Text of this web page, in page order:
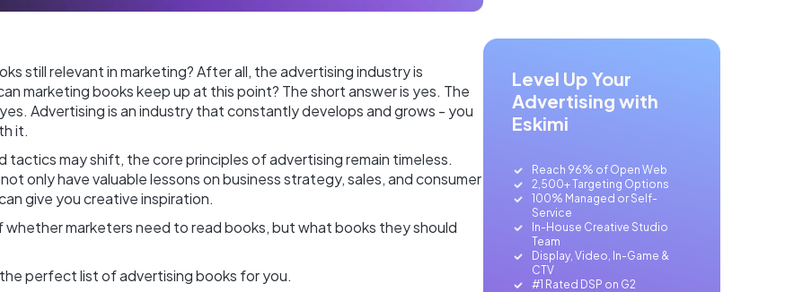
still relevant in marketing? After all, the advertising industry is
marketing books keep up at this point? The short answer is yes. The
Advertising is an industry that constantly develops and grows - you
it.
tactics may shift, the core principles of advertising remain timeless.
only have valuable lessons on business strategy, sales, and consumer
give you creative inspiration.
whether marketers need to read books, but what books they should
perfect list of advertising books for you.
Level Up Your
Advertising with
Eskimi
Reach 96% of Open Web
2,500+ Targeting Options
100% Managed or Self-
Service
In-House Creative Studio
Team
Display, Video, In-Game &
CTV
#1 Rated DSP on G2